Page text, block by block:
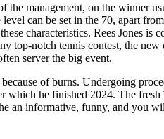
management, on the winner
can be set in the 70, apart
characteristics. Rees Jones
top-notch tennis contest, the
server the big event.
of burns. Undergoing
he finished 2024. The
an informative, funny, and you